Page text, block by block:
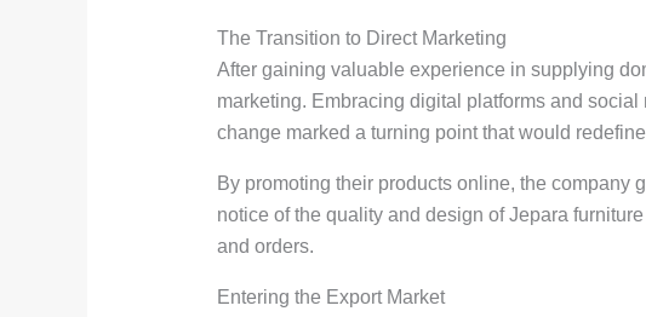
The Transition to Direct Marketing
After gaining valuable experience in supplying
marketing. Embracing digital platforms and
change marked a turning point that would
By promoting their products online, the company
notice of the quality and design of Jepara
and orders.
Entering the Export Market